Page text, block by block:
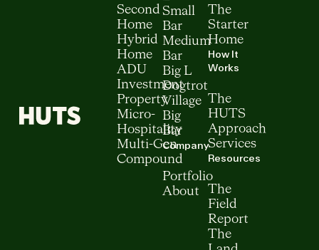
Second
Home
Hybrid
Home
ADU
Investment
Property
Micro-
Hospitality
Multi-Gen
Compound
Small
Bar
Medium
Bar
Big L
Dogtrot
Village
Big
Bar
Company
Portfolio
About
The
Starter
Home
How It
Works
The
HUTS
Approach
Services
Resources
The
Field
Report
The